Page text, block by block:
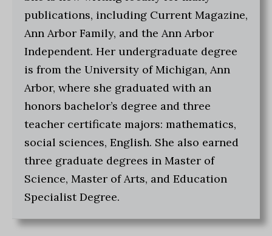
publications, including Current Magazine,
Ann Arbor Family, and the Ann Arbor
Independent. Her undergraduate degree
is from the University of Michigan, Ann
Arbor, where she graduated with an
honors bachelor’s degree and three
teacher certificate majors: mathematics,
social sciences, English. She also earned
three graduate degrees in Master of
Science, Master of Arts, and Education
Specialist Degree.